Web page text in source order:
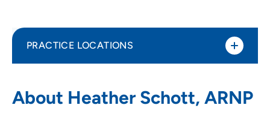
About Heather Schott, ARNP
PRACTICE LOCATIONS
- Clarence